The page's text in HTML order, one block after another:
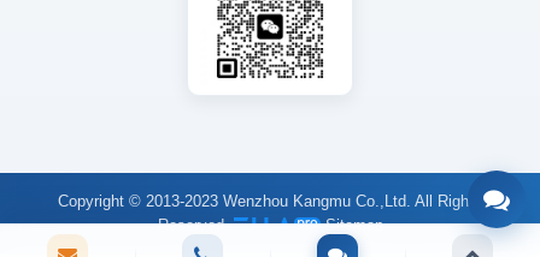
Copyright © 2013-2023 Wenzhou Kangmu Co.,Ltd. All Rights
Reserved.
Sitemap